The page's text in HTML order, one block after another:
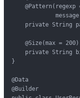
@Pattern(regexp
private String
    @Size(max = 200)
private String
}
@Data
@Builder